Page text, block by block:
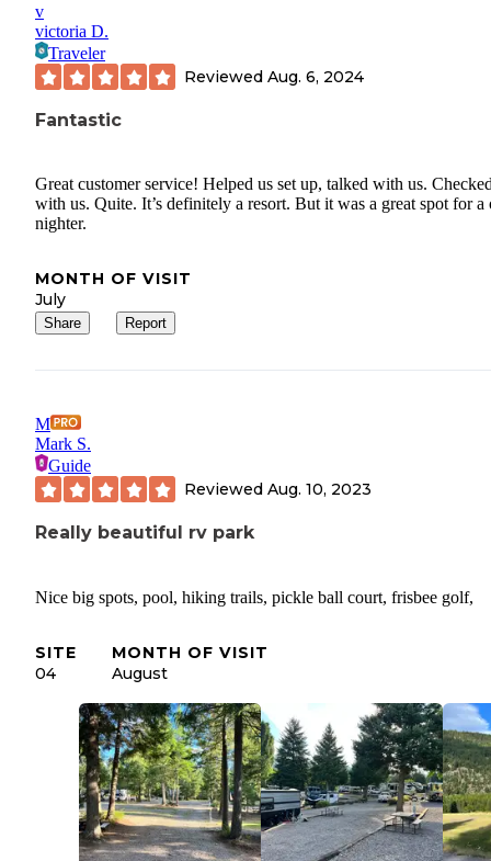
v
victoria D.
Traveler
Reviewed Aug. 6, 2024
Fantastic
Great customer service! Helped us set up, talked with us.
with us. Quite. It’s definitely a resort. But it was a great spot for a
nighter.
MONTH OF VISIT
July
Share Report
M
Mark S.
Guide
Reviewed Aug. 10, 2023
Really beautiful rv park
Nice big spots, pool, hiking trails, pickle ball court, frisbee golf,
SITE
04
MONTH OF VISIT
August